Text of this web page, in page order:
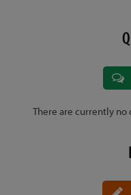
There are currently